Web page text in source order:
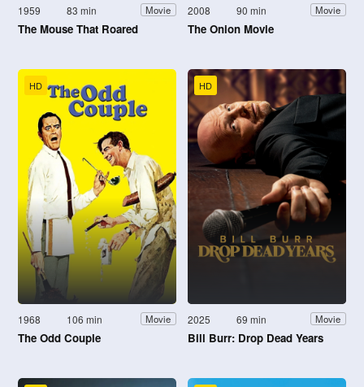
1959 83 min Movie
The Mouse That Roared
2008 90 min Movie
The Onion Movie
HD
1968 106 min Movie
The Odd Couple
HD
2025 69 min Movie
Bill Burr: Drop Dead Years